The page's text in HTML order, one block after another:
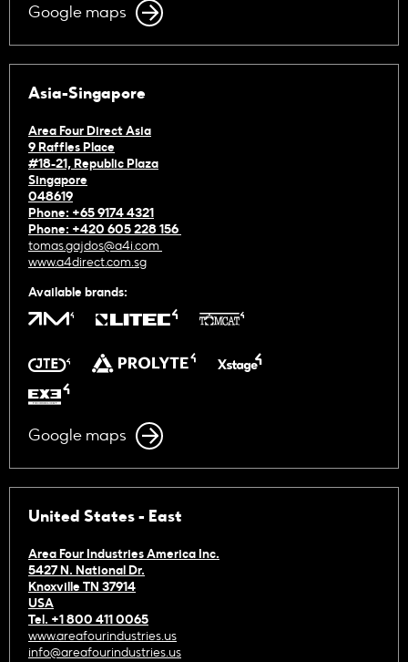
Google maps
Asia-Singapore
Area Four Direct Asia
9 Raffles Place
#18-21, Republic Plaza
Singapore
048619
Phone: +65 9174 4321
Phone: +420 605 228 156
tomas.gajdos@a4i.com
www.a4direct.com.sg
Available brands:
Google maps
United States - East
Area Four Industries America Inc.
5427 N. National Dr.
Knoxville TN 37914
USA
Tel. +1 800 411 0065
www.areafourindustries.us
info@areafourindustries.us